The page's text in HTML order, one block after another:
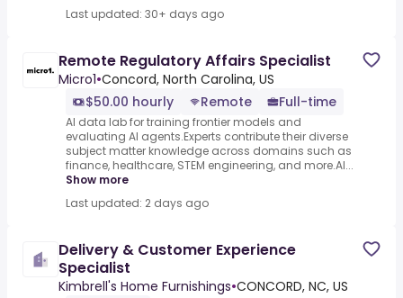
Last updated: 30+ days ago
Remote Regulatory Affairs Specialist
Micro1•Concord, North Carolina, US
$50.00 hourly
Remote Full-time
AI data lab for training frontier models and
evaluating AI agents.Experts contribute their diverse
subject matter knowledge across domains such as
finance, healthcare, STEM engineering, and more.AI...
Show more
Last updated: 2 days ago
Delivery & Customer Experience
Specialist
Kimbrell's Home Furnishings•CONCORD, NC, US